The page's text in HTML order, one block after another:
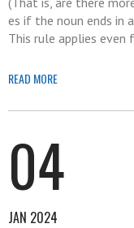
es if the noun ends in
This rule applies even
READ MORE
04
JAN 2024